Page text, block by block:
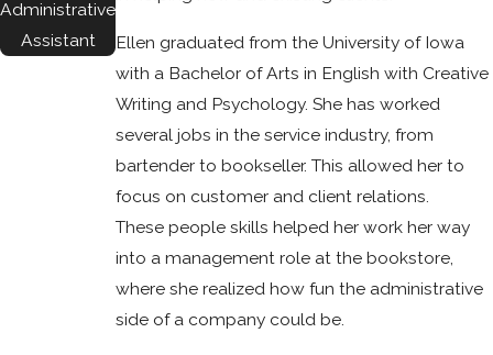
Administrative
Assistant
Ellen graduated from the University of Iowa
with a Bachelor of Arts in English with Creative
Writing and Psychology. She has worked
several jobs in the service industry, from
bartender to bookseller. This allowed her to
focus on customer and client relations.
These people skills helped her work her way
into a management role at the bookstore,
where she realized how fun the administrative
side of a company could be.